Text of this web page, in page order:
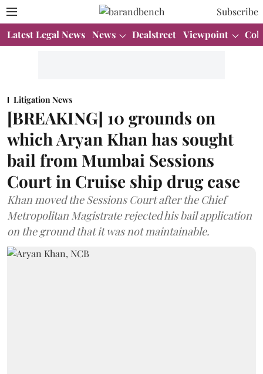
Subscribe
Latest Legal News News Dealstreet Viewpoint
Litigation News
[BREAKING] 10 grounds on
which Aryan Khan has sought
bail from Mumbai Sessions
Court in Cruise ship drug case
Khan moved the Sessions Court after the Chief
Metropolitan Magistrate rejected his bail application
on the ground that it was not maintainable.